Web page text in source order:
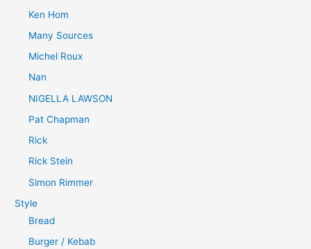
Ken Hom
Many Sources
Michel Roux
Nan
NIGELLA LAWSON
Pat Chapman
Rick
Rick Stein
Simon Rimmer
Style
Bread
Burger / Kebab